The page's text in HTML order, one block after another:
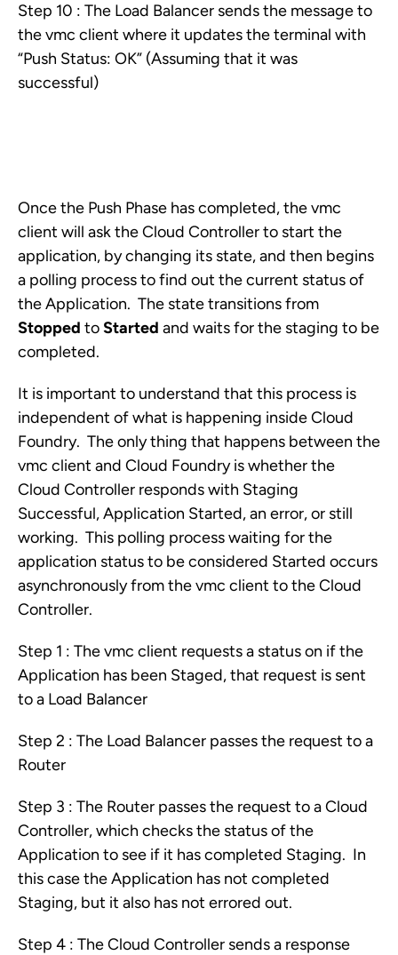
Step 10 : The Load Balancer sends the message to
the vmc client where it updates the terminal with
“Push Status: OK” (Assuming that it was
successful)
Once the Push Phase has completed, the vmc
client will ask the Cloud Controller to start the
application, by changing its state, and then begins
a polling process to find out the current status of
the Application. The state transitions from
Stopped toStarted and waits for the staging to be
completed.
It is important to understand that this process is
independent of what is happening inside Cloud
Foundry. The only thing that happens between the
vmc client and Cloud Foundry is whether the
Cloud Controller responds with Staging
Successful, Application Started, an error, or still
working. This polling process waiting for the
application status to be considered Started occurs
asynchronously from the vmc client to the Cloud
Controller.
Step 1 : The vmc client requests a status on if the
Application has been Staged, that request is sent
to a Load Balancer
Step 2 : The Load Balancer passes the request to a
Router
Step 3 : The Router passes the request to a Cloud
Controller, which checks the status of the
Application to see if it has completed Staging. In
this case the Application has not completed
Staging, but it also has not errored out.
Step 4 : The Cloud Controller sends a response